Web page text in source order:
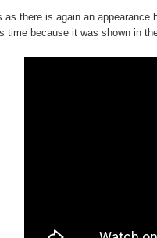
as there is again an appearance
time because it was shown in